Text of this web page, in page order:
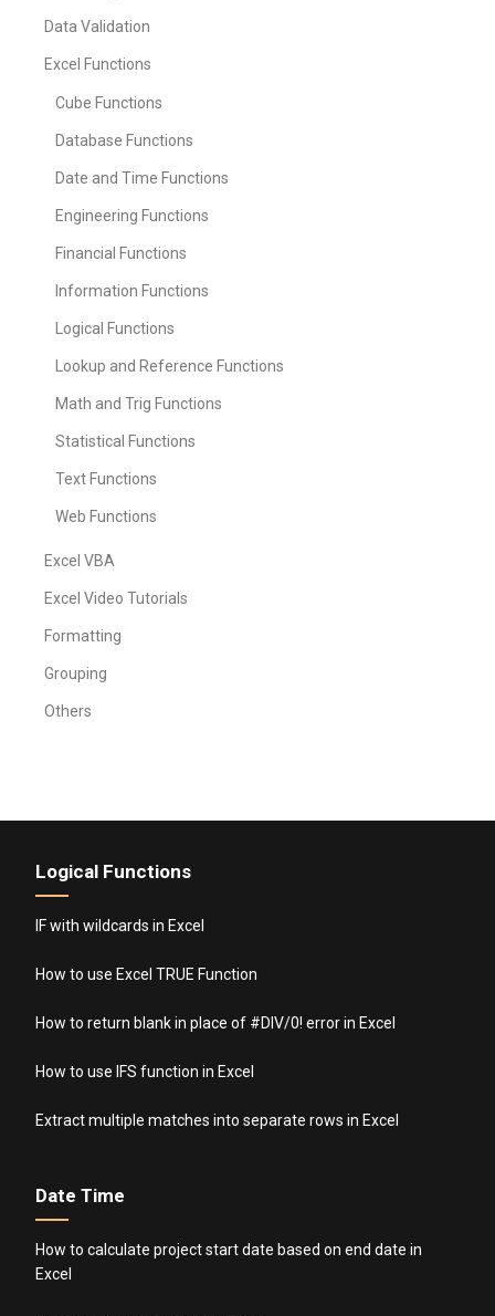
Data Validation
Excel Functions
Cube Functions
Database Functions
Date and Time Functions
Engineering Functions
Financial Functions
Information Functions
Logical Functions
Lookup and Reference Functions
Math and Trig Functions
Statistical Functions
Text Functions
Web Functions
Excel VBA
Excel Video Tutorials
Formatting
Grouping
Others
Logical Functions
IF with wildcards in Excel
How to use Excel TRUE Function
How to return blank in place of #DIV/0! error in Excel
How to use IFS function in Excel
Extract multiple matches into separate rows in Excel
Date Time
How to calculate project start date based on end date in
Excel